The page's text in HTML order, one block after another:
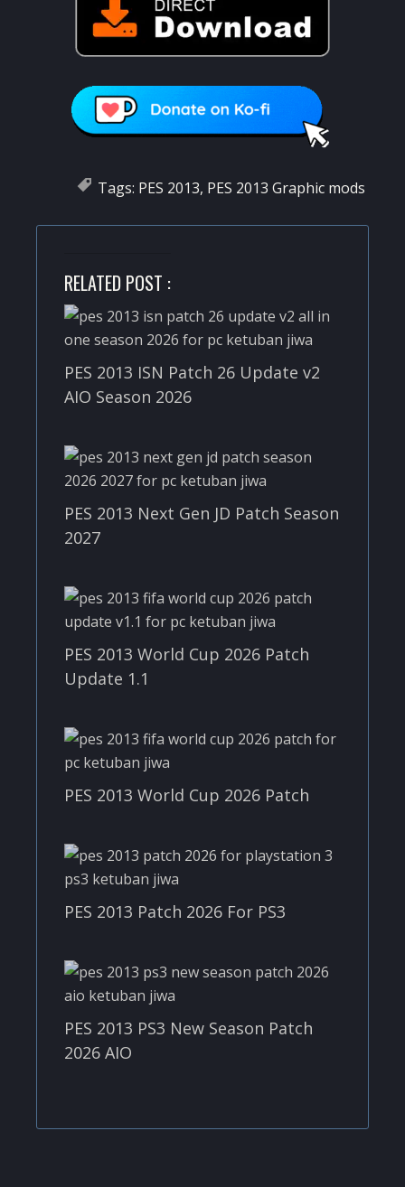
Tags: PES 2013, PES 2013 Graphic mods
RELATED POST :
PES 2013 ISN Patch 26 Update v2
AIO Season 2026
PES 2013 Next Gen JD Patch Season
2027
PES 2013 World Cup 2026 Patch
Update 1.1
PES 2013 World Cup 2026 Patch
PES 2013 Patch 2026 For PS3
PES 2013 PS3 New Season Patch
2026 AIO